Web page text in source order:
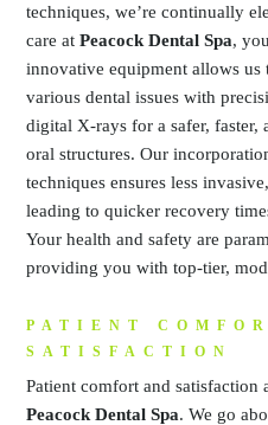
techniques, we’re continually
care atPeacock Dental Spa,
innovative equipment allows us
various dental issues with
digital X-rays for a safer,
oral structures. Our
techniques ensures less
leading to quicker recovery
Your health and safety are
providing you with top-tier,
PATIENT
SATISFACTION
Patient comfort and satisfaction
Peacock Dental Spa. We go